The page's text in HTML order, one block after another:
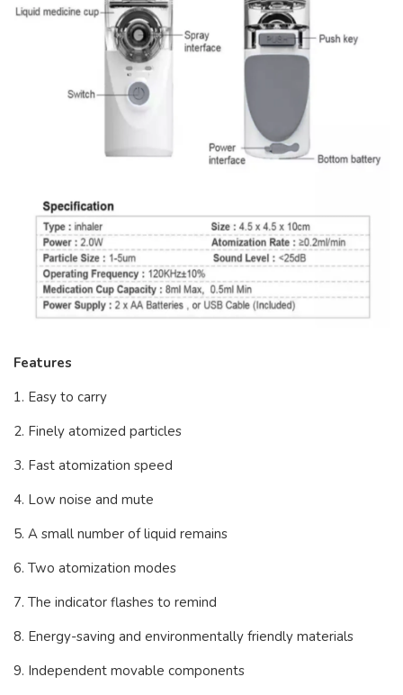
Features
1. Easy to carry
2. Finely atomized particles
3. Fast atomization speed
4. Low noise and mute
5. A small number of liquid remains
6. Two atomization modes
7. The indicator flashes to remind
8. Energy-saving and environmentally friendly materials
9. Independent movable components